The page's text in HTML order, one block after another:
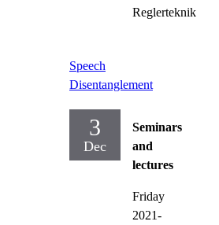
Reglerteknik
Speech
Disentanglement
3
Dec
Seminars
and
lectures
Friday
2021-